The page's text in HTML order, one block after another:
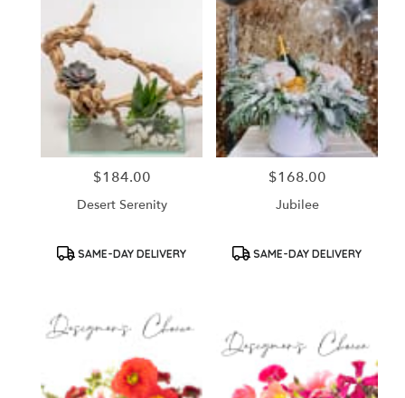
Price:
$184.00
Desert Serenity
Product
SAME-DAY DELIVERY
Price:
$168.00
Jubilee
Product
SAME-DAY DELIVERY